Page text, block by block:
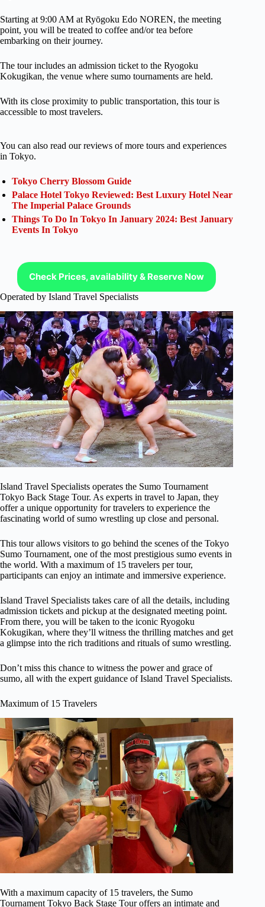
Starting at 9:00 AM at Ryōgoku Edo NOREN, the meeting
point, you will be treated to coffee and/or tea before
embarking on their journey.
The tour includes an admission ticket to the Ryogoku
Kokugikan, the venue where sumo tournaments are held.
With its close proximity to public transportation, this tour is
accessible to most travelers.
You can also read our reviews of more tours and experiences
in Tokyo.
Tokyo Cherry Blossom Guide
Palace Hotel Tokyo Reviewed: Best Luxury Hotel Near
The Imperial Palace Grounds
Things To Do In Tokyo In January 2024: Best January
Events In Tokyo
Check Prices, availability & Reserve Now
Operated by Island Travel Specialists
Island Travel Specialists operates the Sumo Tournament
Tokyo Back Stage Tour. As experts in travel to Japan, they
offer a unique opportunity for travelers to experience the
fascinating world of sumo wrestling up close and personal.
This tour allows visitors to go behind the scenes of the Tokyo
Sumo Tournament, one of the most prestigious sumo events in
the world. With a maximum of 15 travelers per tour,
participants can enjoy an intimate and immersive experience.
Island Travel Specialists takes care of all the details, including
admission tickets and pickup at the designated meeting point.
From there, you will be taken to the iconic Ryogoku
Kokugikan, where they’ll witness the thrilling matches and get
a glimpse into the rich traditions and rituals of sumo wrestling.
Don’t miss this chance to witness the power and grace of
sumo, all with the expert guidance of Island Travel Specialists.
Maximum of 15 Travelers
With a maximum capacity of 15 travelers, the Sumo
Tournament Tokyo Back Stage Tour offers an intimate and